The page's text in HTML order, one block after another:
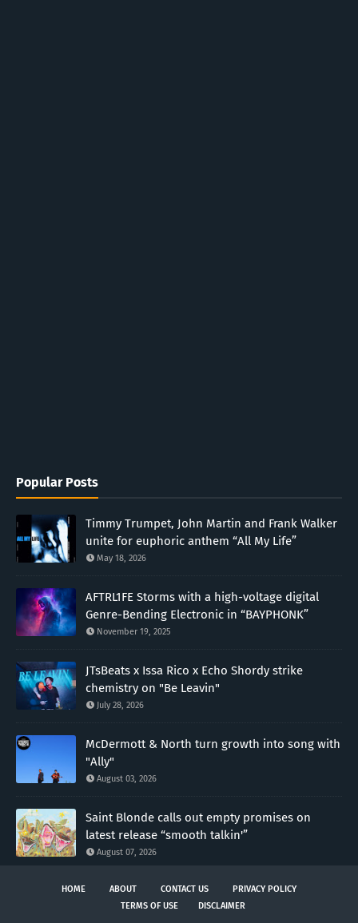
Popular Posts
Timmy Trumpet, John Martin and Frank Walker
unite for euphoric anthem “All My Life”
May 18, 2026
AFTRL1FE Storms with a high-voltage digital
Genre-Bending Electronic in “BAYPHONK”
November 19, 2025
JTsBeats x Issa Rico x Echo Shordy strike
chemistry on "Be Leavin"
July 28, 2026
McDermott & North turn growth into song with
"Ally"
August 03, 2026
Saint Blonde calls out empty promises on
latest release “smooth talkin'”
August 07, 2026
HOME ABOUT CONTACT US
PRIVACY POLICY
TERMS OF USE
DISCLAIMER